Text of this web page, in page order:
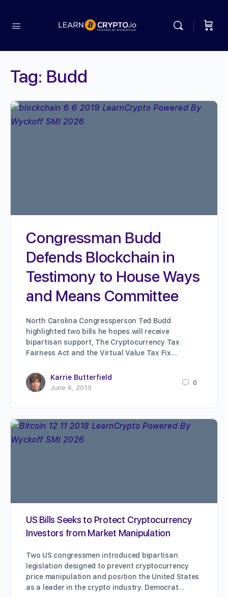
Tag: Budd
Congressman Budd
Defends Blockchain in
Testimony to House Ways
and Means Committee
North Carolina Congressperson Ted Budd
highlighted two bills he hopes will receive
bipartisan support, The Cryptocurrency Tax
Fairness Act and the Virtual Value Tax Fix…
Karrie Butterfield
June 6, 2019
0
US Bills Seeks to Protect Cryptocurrency
Investors from Market Manipulation
Two US congressmen introduced bipartisan
legislation designed to prevent cryptocurrency
price manipulation and position the United States
as a leader in the crypto industry. Democrat…